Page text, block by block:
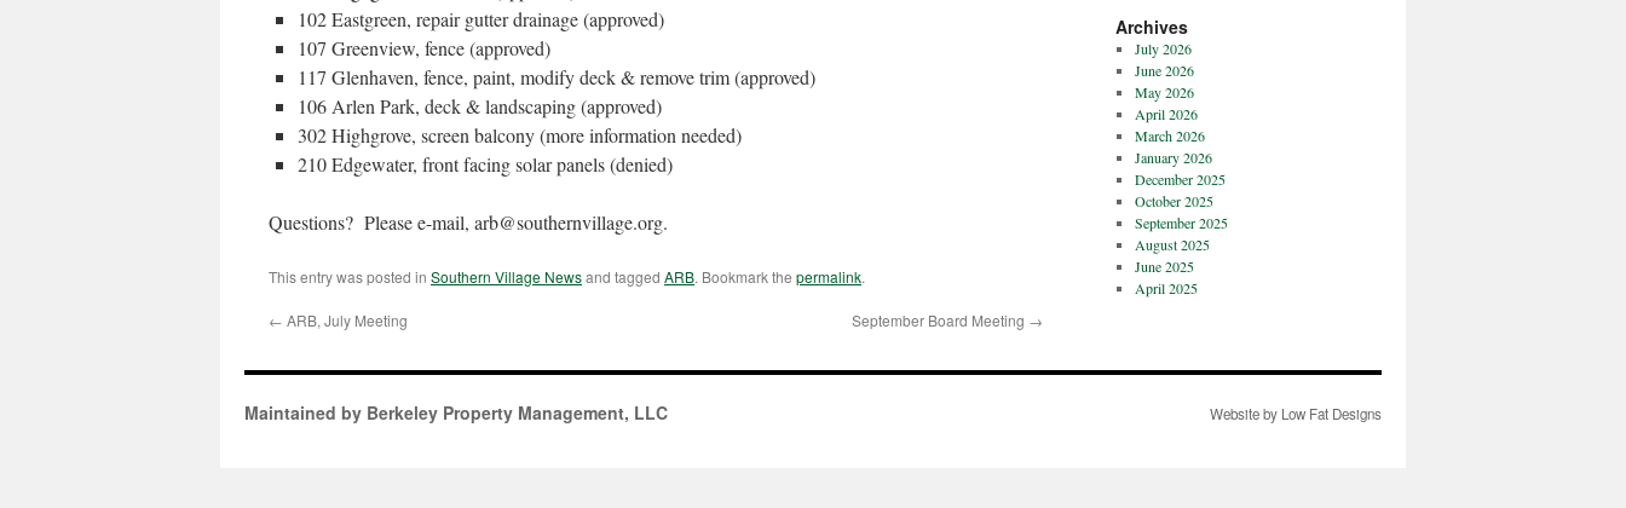
102 Eastgreen, repair gutter drainage (approved)
107 Greenview, fence (approved)
117 Glenhaven, fence, paint, modify deck & remove trim (approved)
106 Arlen Park, deck & landscaping (approved)
302 Highgrove, screen balcony (more information needed)
210 Edgewater, front facing solar panels (denied)
Questions? Please e-mail, arb@southernvillage.org.
This entry was posted in Southern Village Newsand tagged ARB. Bookmark the permalink.
← ARB, July Meeting September Board Meeting →
Archives
July 2026
June 2026
May 2026
April 2026
March 2026
January 2026
December 2025
October 2025
September 2025
August 2025
June 2025
April 2025
Maintained by Berkeley Property Management, LLC Website by Low Fat Designs